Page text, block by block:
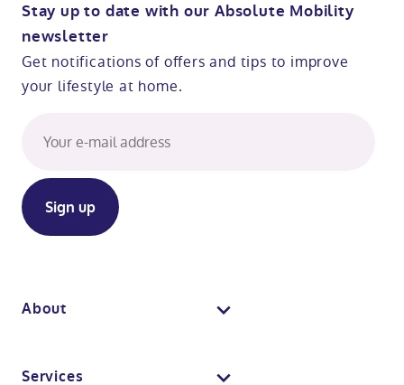
Stay up to date with our Absolute Mobility
newsletter
Get notifications of offers and tips to improve
your lifestyle at home.
About
Services